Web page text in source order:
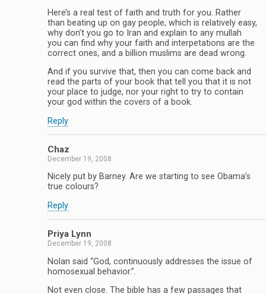
Here’s a real test of faith and truth for you. Rather
than beating up on gay people, which is relatively easy,
why don’t you go to Iran and explain to any mullah
you can find why your faith and interpetations are the
correct ones, and a billion muslims are dead wrong.
And if you survive that, then you can come back and
read the parts of your book that tell you that it is not
your place to judge, nor your right to try to contain
your god within the covers of a book.
Reply
Chaz
December 19, 2008
Nicely put by Barney. Are we starting to see Obama’s
true colours?
Reply
Priya Lynn
December 19, 2008
Nolan said “God, continuously addresses the issue of
homosexual behavior.”.
Not even close. The bible has a few passages that